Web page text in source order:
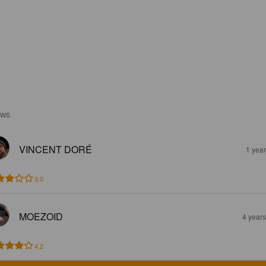
VINCENT DORÉ 1
3.0
MOEZOID 4
4.2